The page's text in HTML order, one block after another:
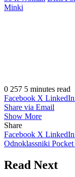
Minki
0 257 5 minutes read
Facebook X LinkedIn
Share via Email
Show More
Share
Facebook X LinkedIn
Odnoklassniki Pocket
Read Next